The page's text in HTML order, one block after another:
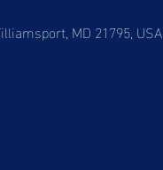
MD 21795, USA